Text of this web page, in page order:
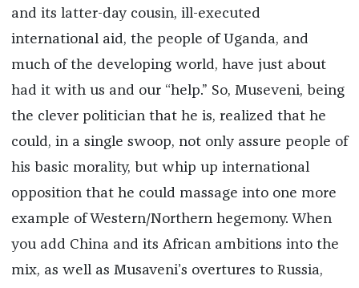
and its latter-day cousin, ill-executed
international aid, the people of Uganda, and
much of the developing world, have just about
had it with us and our “help.” So, Museveni, being
the clever politician that he is, realized that he
could, in a single swoop, not only assure people of
his basic morality, but whip up international
opposition that he could massage into one more
example of Western/Northern hegemony. When
you add China and its African ambitions into the
mix, as well as Musaveni’s overtures to Russia,